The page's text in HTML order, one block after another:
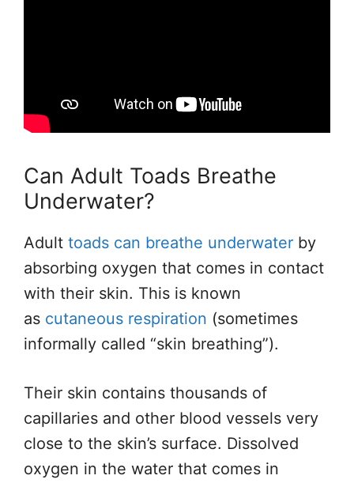
Can Adult Toads Breathe
Underwater?
Adult toads can breathe underwater by
absorbing oxygen that comes in contact
with their skin. This is known
as cutaneous respiration (sometimes
informally called “skin breathing”).
Their skin contains thousands of
capillaries and other blood vessels very
close to the skin’s surface. Dissolved
oxygen in the water that comes in